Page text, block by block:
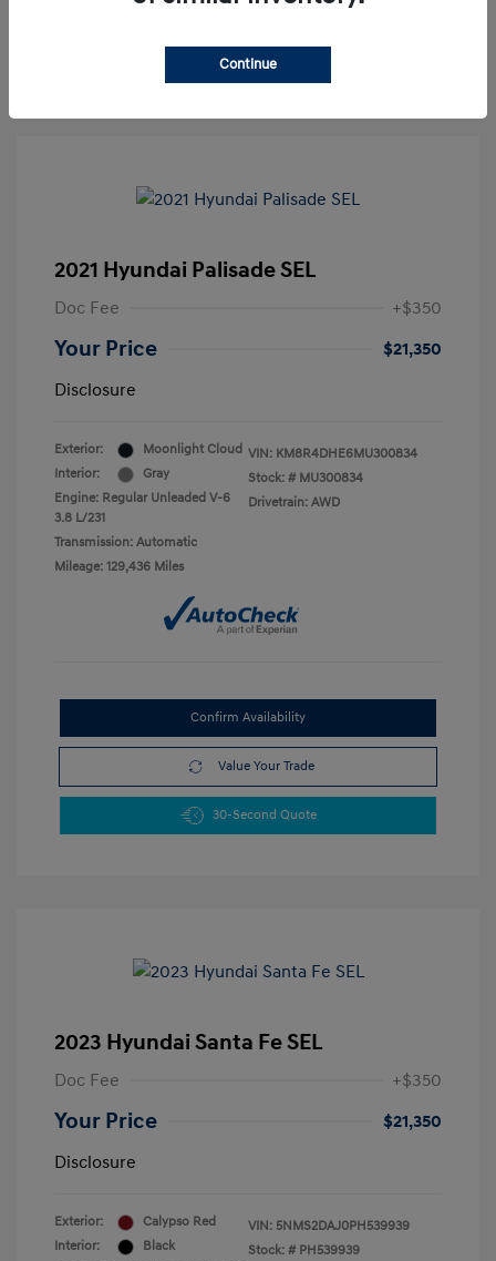
30-Second Quote
2021 Hyundai Palisade SEL
Doc Fee +$350
Your Price
$21,350
Disclosure
Exterior:
Moonlight Cloud
Interior:
Gray
Engine: Regular Unleaded V-6
3.8 L/231
Transmission: Automatic
Mileage: 129,436 Miles
VIN: KM8R4DHE6MU300834
Stock: # MU300834
Drivetrain: AWD
Confirm Availability
Value Your Trade
30-Second Quote
2023 Hyundai Santa Fe SEL
Doc Fee +$350
Your Price
$21,350
Disclosure
Exterior:
Calypso Red
Interior:
Black
VIN: 5NMS2DAJ0PH539939
Stock: # PH539939
Continue